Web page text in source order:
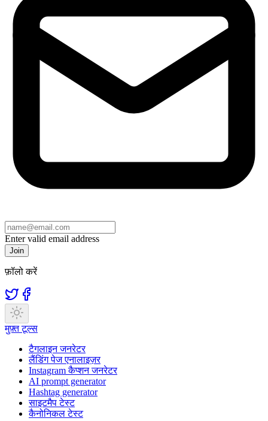
Enter valid email address
Join
फ़ॉलो करें
मुफ़्त टूल्स
टैगलाइन जनरेटर
लैंडिंग पेज एनालाइज़र
Instagram कैप्शन जनरेटर
AI prompt generator
Hashtag generator
साइटमैप टेस्ट
कैनोनिकल टेस्ट